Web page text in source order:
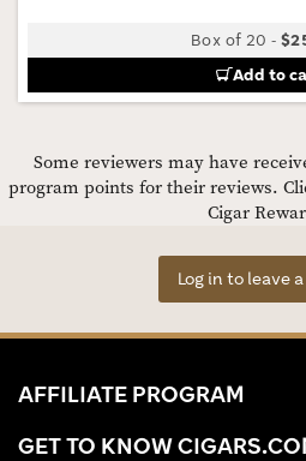
Box of 20 -
Add to
Some reviewers may have
program points for their reviews.
Cigar
Log in to leave
AFFILIATE PROGRAM
GET TO KNOW